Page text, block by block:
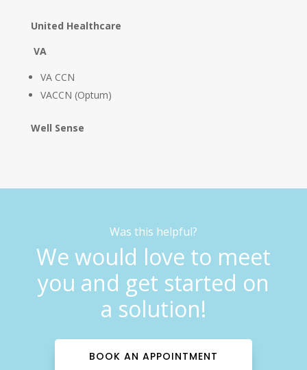
United Healthcare
VA
VA CCN
VACCN (Optum)
Well Sense
Was this helpful?
We would love to meet
you and get started on
a solution!
BOOK AN APPOINTMENT